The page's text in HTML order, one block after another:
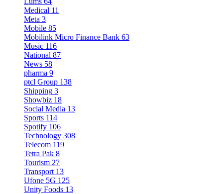
Medical 11
Meta 3
Mobile 85
Mobilink Micro Finance Bank 63
Music 116
National 87
News 58
pharma 9
ptcl Group 138
Shipping 3
Showbiz 18
Social Media 13
Sports 114
Spotify 106
Technology 308
Telecom 119
Tetra Pak 8
Tourism 27
Transport 13
Ufone 5G 125
Unity Foods 13